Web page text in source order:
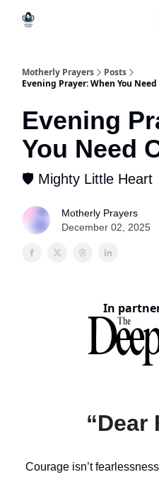
Motherly Prayers
Posts
Evening Prayer: When You
Evening
You Need
🛡️ Mighty Little Heart
Motherly Prayers
December 02, 2025
In
“Dear
Courage isn’t